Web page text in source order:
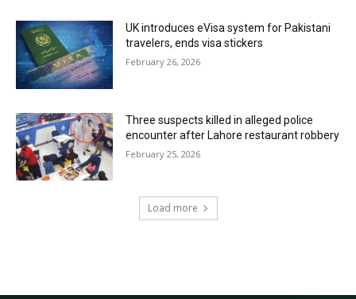
UK introduces eVisa system for Pakistani
travelers, ends visa stickers
February 26, 2026
Three suspects killed in alleged police
encounter after Lahore restaurant robbery
February 25, 2026
Load more